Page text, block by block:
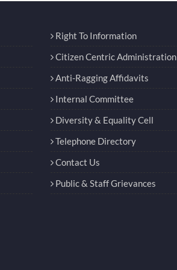
Right To Information
Citizen Centric Administration
Anti-Ragging Affidavits
Internal Committee
Diversity & Equality Cell
Telephone Directory
Contact Us
Public & Staff Grievances